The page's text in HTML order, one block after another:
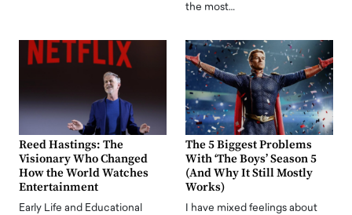
the most…
Reed Hastings: The
Visionary Who Changed
How the World Watches
Entertainment
Early Life and Educational
The 5 Biggest Problems
With ‘The Boys’ Season 5
(And Why It Still Mostly
Works)
I have mixed feelings about